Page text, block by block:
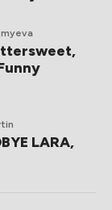
LARA,